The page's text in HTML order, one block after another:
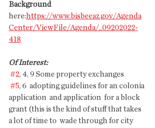
Background
here: https://www.bisbeeaz.gov/Agenda
Center/ViewFile/Agenda/_09202022-
418
Of Interest:
#2, 4, 9 Some property exchanges
#5, 6  adopting guidelines for an colonia
application  and application  for a block
grant (this is the kind of stuff that takes
a lot of time to  wade through for city